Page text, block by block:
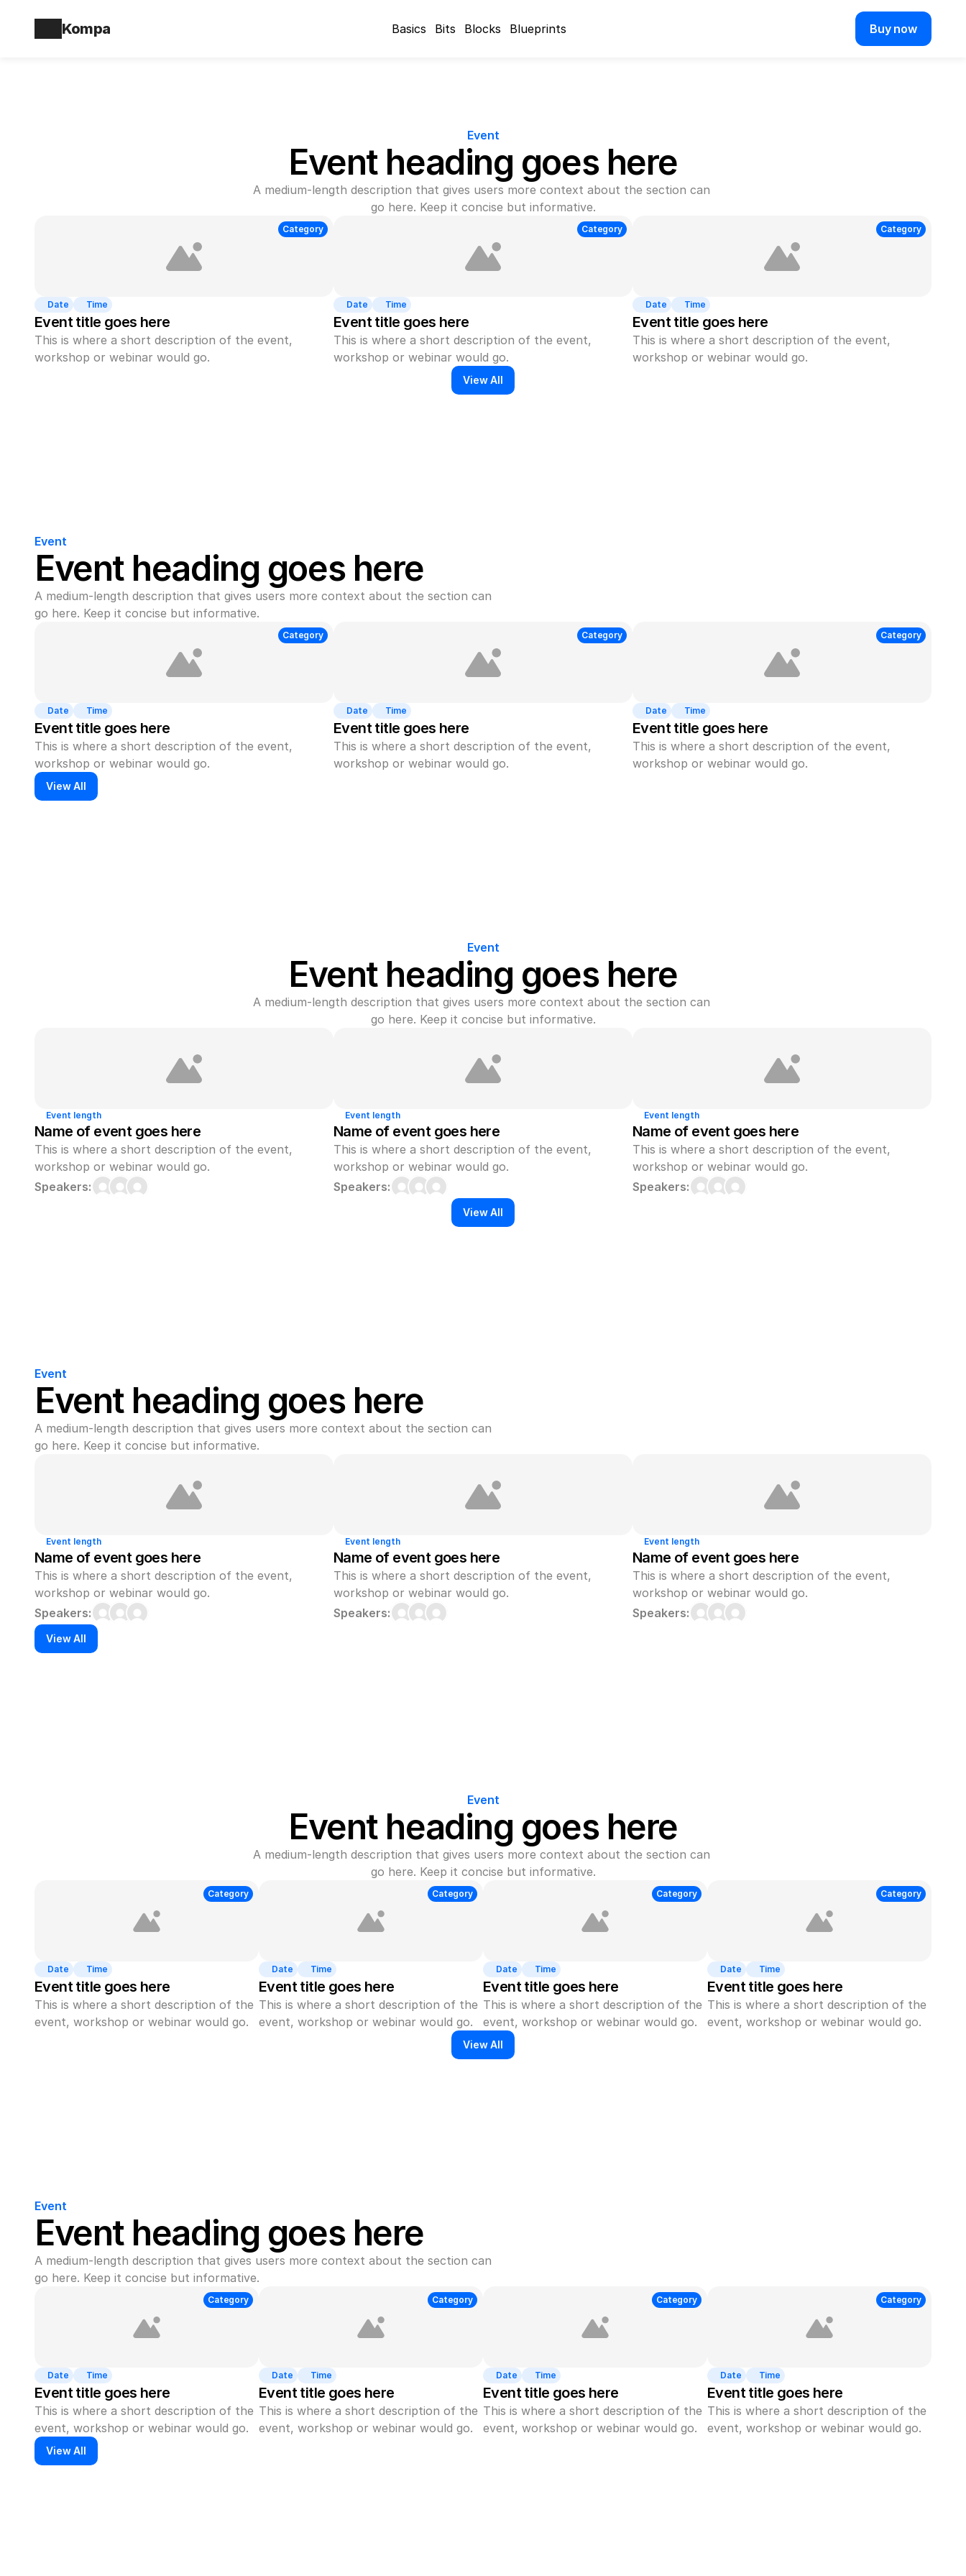
Kompa Basics Bits Blocks Blueprints Buy now
Event
Event heading goes here
A medium-length description that gives users more context about the section can
go here. Keep it concise but informative.
Category
Date Time
Event title goes here
This is where a short description of the event,
workshop or webinar would go.
Category
Date Time
Event title goes here
This is where a short description of the event,
workshop or webinar would go.
Category
Date Time
Event title goes here
This is where a short description of the event,
workshop or webinar would go.
View All
Event
Event heading goes here
A medium-length description that gives users more context about the section can
go here. Keep it concise but informative.
Category
Date Time
Event title goes here
This is where a short description of the event,
workshop or webinar would go.
Category
Date Time
Event title goes here
This is where a short description of the event,
workshop or webinar would go.
Category
Date Time
Event title goes here
This is where a short description of the event,
workshop or webinar would go.
View All
Event
Event heading goes here
A medium-length description that gives users more context about the section can
go here. Keep it concise but informative.
Event length
Name of event goes here
This is where a short description of the event,
workshop or webinar would go.
Speakers:
Event length
Name of event goes here
This is where a short description of the event,
workshop or webinar would go.
Speakers:
Event length
Name of event goes here
This is where a short description of the event,
workshop or webinar would go.
Speakers:
View All
Event
Event heading goes here
A medium-length description that gives users more context about the section can
go here. Keep it concise but informative.
Event length
Name of event goes here
This is where a short description of the event,
workshop or webinar would go.
Speakers:
Event length
Name of event goes here
This is where a short description of the event,
workshop or webinar would go.
Speakers:
Event length
Name of event goes here
This is where a short description of the event,
workshop or webinar would go.
Speakers:
View All
Event
Event heading goes here
A medium-length description that gives users more context about the section can
go here. Keep it concise but informative.
Category
Date Time
Event title goes here
This is where a short description of the
event, workshop or webinar would go.
Category
Date Time
Event title goes here
This is where a short description of the
event, workshop or webinar would go.
Category
Date Time
Event title goes here
This is where a short description of the
event, workshop or webinar would go.
Category
Date Time
Event title goes here
This is where a short description of the
event, workshop or webinar would go.
View All
Event
Event heading goes here
A medium-length description that gives users more context about the section can
go here. Keep it concise but informative.
Category
Date Time
Event title goes here
This is where a short description of the
event, workshop or webinar would go.
Category
Date Time
Event title goes here
This is where a short description of the
event, workshop or webinar would go.
Category
Date Time
Event title goes here
This is where a short description of the
event, workshop or webinar would go.
Category
Date Time
Event title goes here
This is where a short description of the
event, workshop or webinar would go.
View All